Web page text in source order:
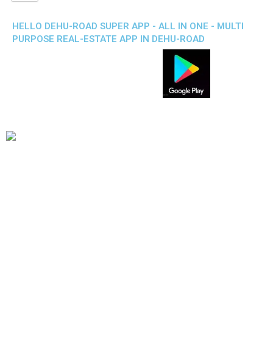
HELLO DEHU-ROAD SUPER APP - ALL IN ONE - MULTI
PURPOSE REAL-ESTATE APP IN DEHU-ROAD